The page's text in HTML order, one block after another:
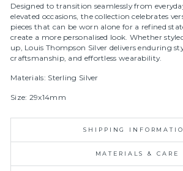
Designed to transition seamlessly from
elevated occasions, the collection celebrates
pieces that can be worn alone for a refined
create a more personalised look. Whether
up, Louis Thompson Silver delivers enduring
craftsmanship, and effortless wearability.
Materials: Sterling Silver
Size: 29x14mm
SHIPPING
MATERIALS & CARE